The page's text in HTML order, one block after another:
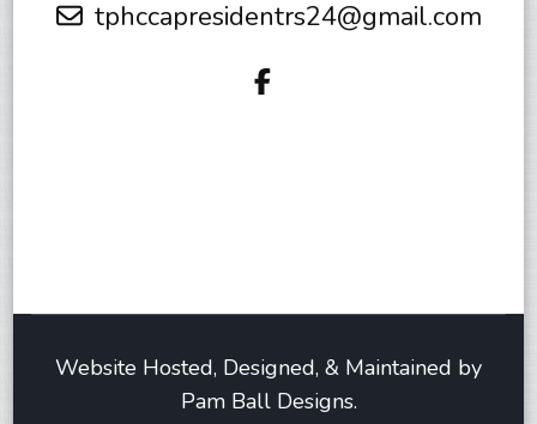
tphccapresidentrs24@gmail.com
Website Hosted, Designed, & Maintained by
Pam Ball Designs.